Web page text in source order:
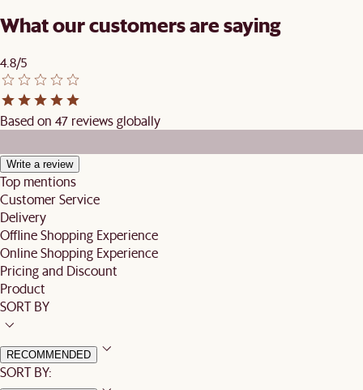
What our customers are saying
4.8/5
Based on 47 reviews globally
Write a review
Top mentions
Customer Service
Delivery
Offline Shopping Experience
Online Shopping Experience
Pricing and Discount
Product
SORT BY
RECOMMENDED
SORT BY: